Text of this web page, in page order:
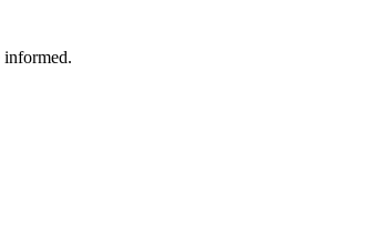
informed.